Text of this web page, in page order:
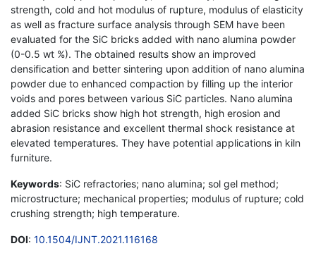
strength, cold and hot modulus of rupture, modulus of elasticity
as well as fracture surface analysis through SEM have been
evaluated for the SiC bricks added with nano alumina powder
(0-0.5 wt %). The obtained results show an improved
densification and better sintering upon addition of nano alumina
powder due to enhanced compaction by filling up the interior
voids and pores between various SiC particles. Nano alumina
added SiC bricks show high hot strength, high erosion and
abrasion resistance and excellent thermal shock resistance at
elevated temperatures. They have potential applications in kiln
furniture.
Keywords: SiC refractories; nano alumina; sol gel method;
microstructure; mechanical properties; modulus of rupture; cold
crushing strength; high temperature.
DOI: 10.1504/IJNT.2021.116168